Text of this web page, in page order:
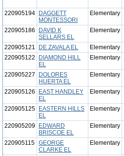
220905194
DAGGETT
MONTESSORI
Elementary
220905186
DAVID K
SELLARS EL
Elementary
220905121 DE ZAVALA EL Elementary
220905122
DIAMOND HILL
EL
Elementary
220905227
DOLORES
HUERTA EL
Elementary
220905126
EAST HANDLEY
EL
Elementary
220905125
EASTERN HILLS
EL
Elementary
220905209
EDWARD
BRISCOE EL
Elementary
220905115 GEORGE
CLARKE EL
Elementary